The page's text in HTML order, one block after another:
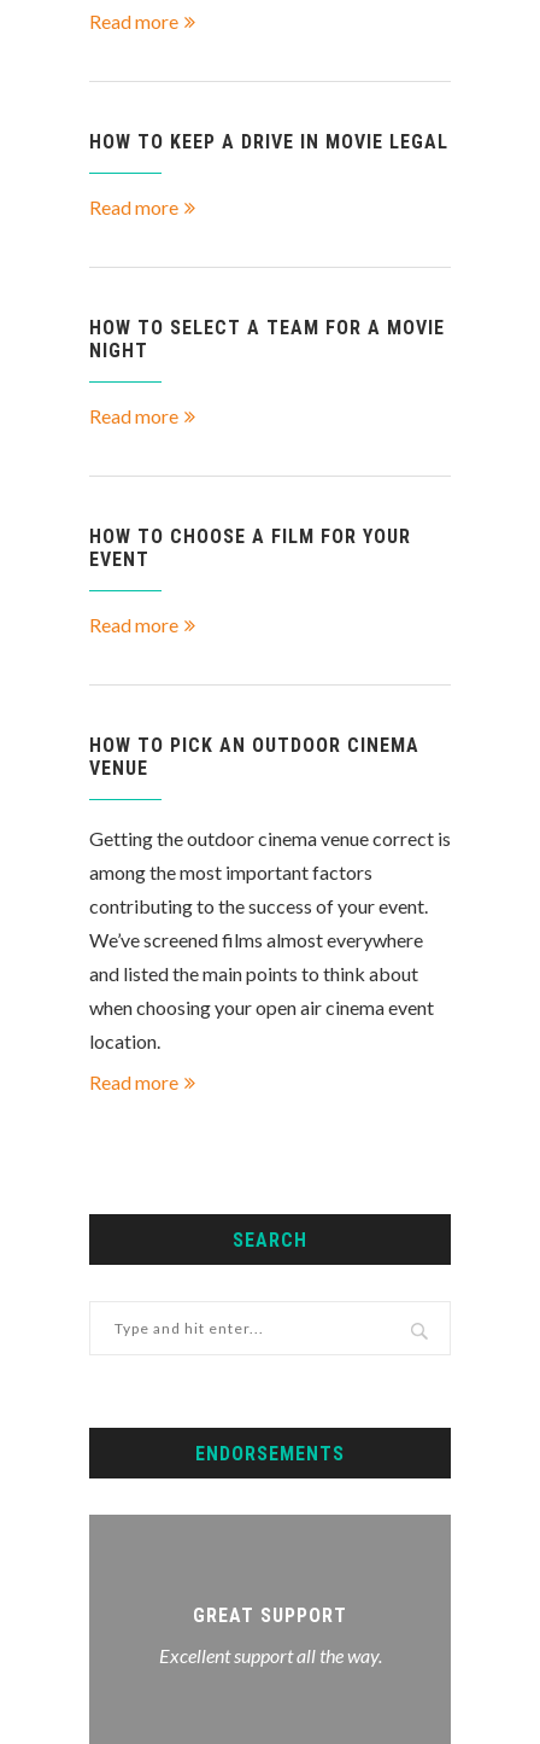
Read more
HOW TO KEEP A DRIVE IN MOVIE LEGAL
Read more
HOW TO SELECT A TEAM FOR A MOVIE
NIGHT
Read more
HOW TO CHOOSE A FILM FOR YOUR
EVENT
Read more
HOW TO PICK AN OUTDOOR CINEMA
VENUE
Getting the outdoor cinema venue correct is
among the most important factors
contributing to the success of your event.
We’ve screened films almost everywhere
and listed the main points to think about
when choosing your open air cinema event
location.
Read more
SEARCH
ENDORSEMENTS
GREAT SUPPORT
Excellent support all the way.